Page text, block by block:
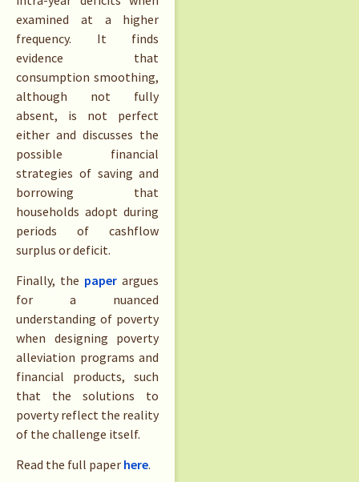
examined at a higher
frequency. It finds
evidence that
consumption smoothing,
although not fully
absent, is not perfect
either and discusses the
possible financial
strategies of saving and
borrowing that
households adopt during
periods of cashflow
surplus or deficit.
Finally, the paper argues
for a nuanced
understanding of poverty
when designing poverty
alleviation programs and
financial products, such
that the solutions to
poverty reflect the reality
of the challenge itself.
Read the full paper here.